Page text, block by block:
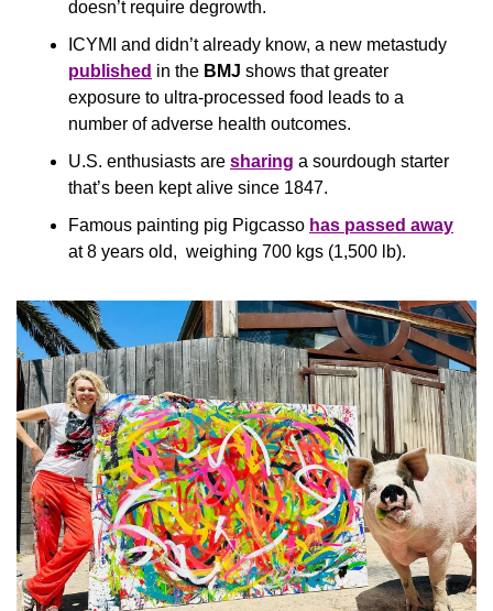
doesn’t require degrowth.
published in the BMJ shows that greater
exposure to ultra-processed food leads to a
number of adverse health outcomes.
U.S. enthusiasts are sharing a sourdough starter
that’s been kept alive since 1847.
Famous painting pig Pigcasso has passed away
at 8 years old,  weighing 700 kgs (1,500 lb).